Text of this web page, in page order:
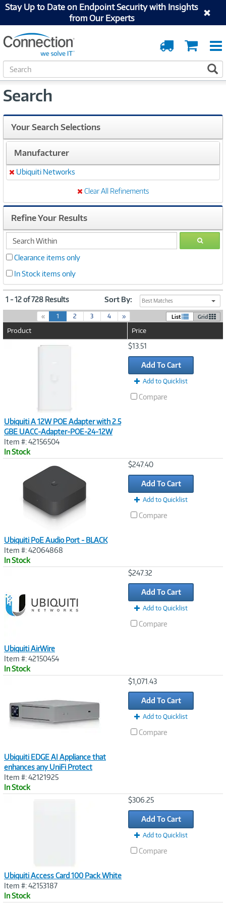
Stay Up to Date on Endpoint Security with Insights
from Our Experts
Cart
Order
Tracking
S
e
r
h
Search
Your Search Selections
Manufacturer
Remove
Ubiquiti Networks
Clear All Refinements
Refine Your Results
search
within
GO
Clearance items only
In Stock items only
1 - 12 of 728 Results Sort By: Best Matches
« 1(
c
2 3 4 » List Grid
Product Price
Ubiquiti A 12W POE Adapter with 2.5
GBE UACC-Adapter-POE-24-12W
Item #: 42156504
In Stock
$13.51
Add To Cart
Add to Quicklist
Compare
Ubiquiti PoE Audio Port - BLACK
Item #: 42064868
In Stock
$247.40
Add To Cart
Add to Quicklist
Compare
Ubiquiti AirWire
Item #: 42150454
In Stock
$247.32
Add To Cart
Add to Quicklist
Compare
Ubiquiti EDGE AI Appliance that
enhances any UniFi Protect
Item #: 42121925
In Stock
$1,071.43
Add To Cart
Add to Quicklist
Compare
Ubiquiti Access Card 100 Pack White
Item #: 42153187
In Stock
$306.25
Add To Cart
Add to Quicklist
Compare